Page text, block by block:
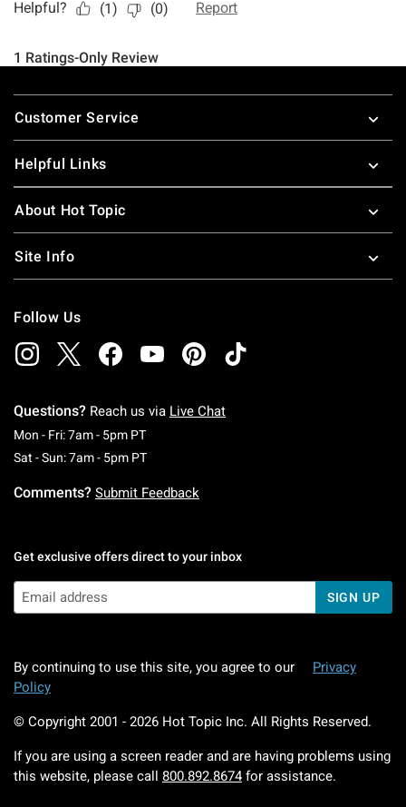
Footer
Customer Service
Helpful Links
About Hot Topic
Site Info
Follow Us
Questions? Reach us via Live Chat
Mon - Fri: 7am - 5pm PTMonday To Friday: 7 AM To 5 PM Pacific Time
Sat - Sun: 7am - 5pm PTSaturday To Sunday: 7 AM To 5 PM Pacific
Comments? Submit Feedback
Get exclusive offers direct to your inbox
SIGN UP
By continuing to use this site, you agree to our
Privacy
Policy
© Copyright 2001 - 2026 Hot Topic Inc. All Rights Reserved.
If you are using a screen reader and are having problems using
this website, please call 800.892.8674 for assistance.